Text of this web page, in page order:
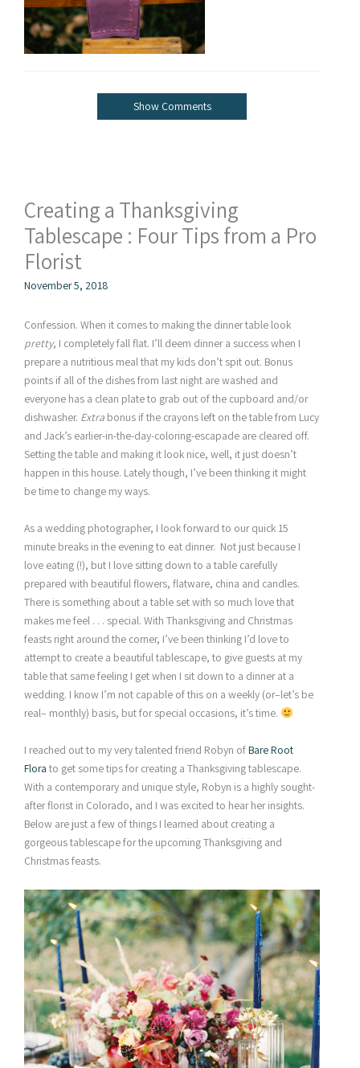
Show Comments
Creating a Thanksgiving
Tablescape : Four Tips from a Pro
Florist
November 5, 2018
Confession. When it comes to making the dinner table look
pretty, I completely fall flat. I’ll deem dinner a success when I
prepare a nutritious meal that my kids don’t spit out. Bonus
points if all of the dishes from last night are washed and
everyone has a clean plate to grab out of the cupboard and/or
dishwasher. Extra bonus if the crayons left on the table from Lucy
and Jack’s earlier-in-the-day-coloring-escapade are cleared off.
Setting the table and making it look nice, well, it just doesn’t
happen in this house. Lately though, I’ve been thinking it might
be time to change my ways.
As a wedding photographer, I look forward to our quick 15
minute breaks in the evening to eat dinner. Not just because I
love eating (!), but I love sitting down to a table carefully
prepared with beautiful flowers, flatware, china and candles.
There is something about a table set with so much love that
makes me feel . . . special. With Thanksgiving and Christmas
feasts right around the corner, I’ve been thinking I’d love to
attempt to create a beautiful tablescape, to give guests at my
table that same feeling I get when I sit down to a dinner at a
wedding. I know I’m not capable of this on a weekly (or–let’s be
real– monthly) basis, but for special occasions, it’s time.
I reached out to my very talented friend Robyn ofBare Root
Flora to get some tips for creating a Thanksgiving tablescape.
With a contemporary and unique style, Robyn is a highly sought-
after florist in Colorado, and I was excited to hear her insights.
Below are just a few of things I learned about creating a
gorgeous tablescape for the upcoming Thanksgiving and
Christmas feasts.